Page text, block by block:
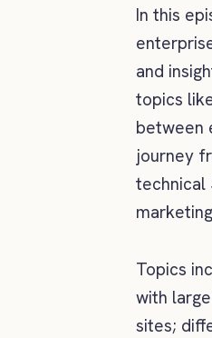
In this
and
topics
between
journey
technical
Topics
with
sites;